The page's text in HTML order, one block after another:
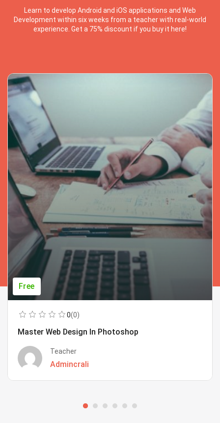
Learn to develop Android and iOS applications and Web
Development within six weeks from a teacher with real-world
experience. Get a 75% discount if you buy it here!
Free
0(0)
Master Web Design In Photoshop
Teacher
Admincrali